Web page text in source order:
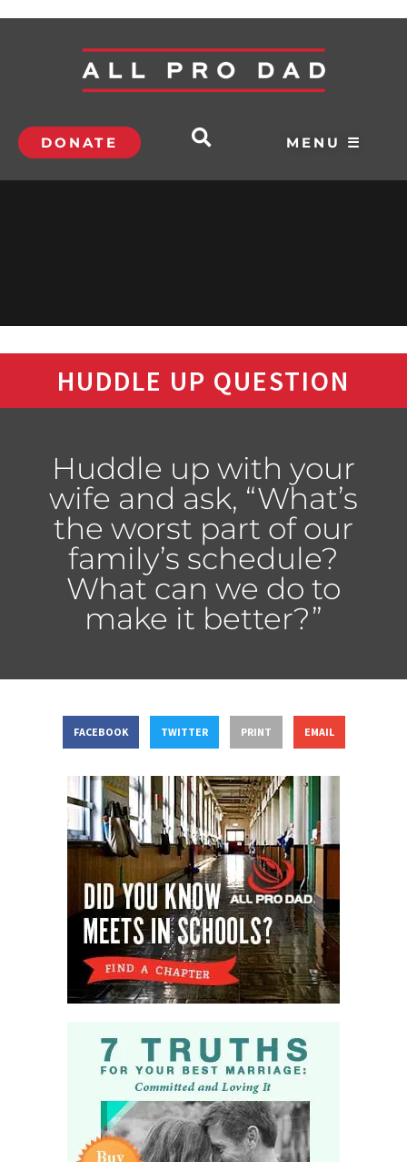
DONATE MENU ☰
HUDDLE UP QUESTION
Huddle up with your
wife and ask, “What’s
the worst part of our
family’s schedule?
What can we do to
make it better?”
FACEBOOK TWITTER PRINT EMAIL